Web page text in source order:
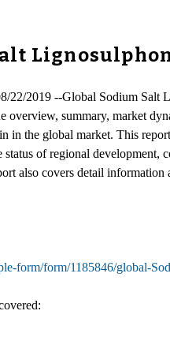
22/2019 --Global Sodium Salt
overview, summary, market
in the global market. This
of regional development,
also covers detail
form/form/1185846/global-